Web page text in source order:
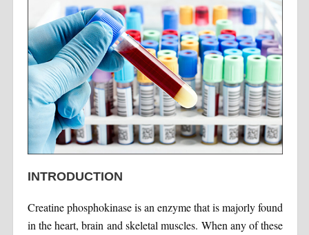
INTRODUCTION
Creatine phosphokinase is an enzyme that is majorly found
in the heart, brain and skeletal muscles. When any of these